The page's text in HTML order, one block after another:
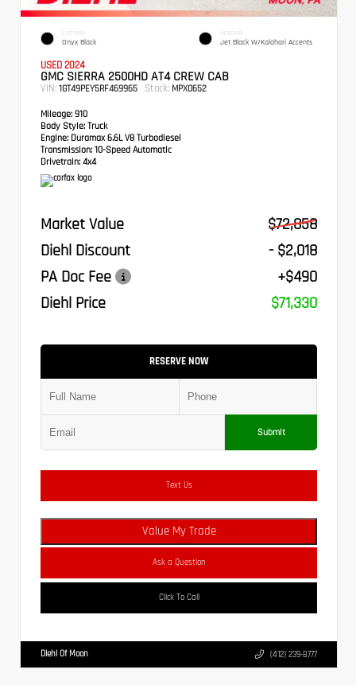
EXTERIOR
Onyx Black
INTERIOR
Jet Black W/Kalahari Accents
USED 2024
GMC SIERRA 2500HD AT4 CREW CAB
VIN: 1GT49PEY5RF469965 Stock: MPX0652
Mileage: 910
Body Style: Truck
Engine: Duramax 6.6L V8 Turbodiesel
Transmission: 10-Speed Automatic
Drivetrain: 4x4
Market Value
$72,858
Diehl Discount
- $2,018
PA Doc Fee
+$490
Diehl Price
$71,330
RESERVE NOW
Submit
Text Us
Value My Trade
Ask a Question
Click To Call
Diehl Of Moon (412) 239-8777